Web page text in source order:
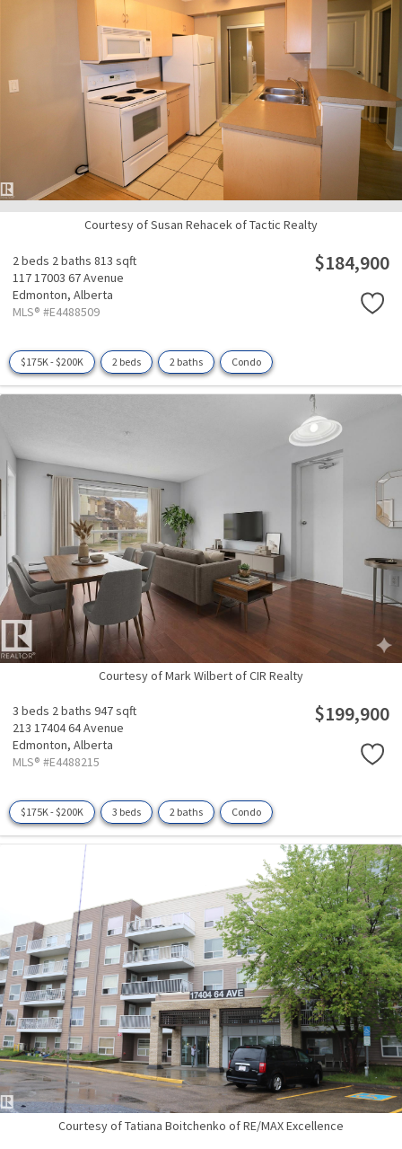
Courtesy of Susan Rehacek of Tactic Realty
2 beds 2 baths 813 sqft
117 17003 67 Avenue
Edmonton, Alberta
MLS® #E4488509
$184,900
$175K - $200K 2 beds 2 baths Condo
Courtesy of Mark Wilbert of CIR Realty
3 beds 2 baths 947 sqft
213 17404 64 Avenue
Edmonton, Alberta
MLS® #E4488215
$199,900
$175K - $200K 3 beds 2 baths Condo
Courtesy of Tatiana Boitchenko of RE/MAX Excellence